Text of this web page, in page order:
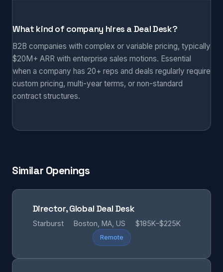
What kind of company hires a Deal Desk?
B2B companies with complex or variable pricing, typically
$20M+ ARR with enterprise sales motions. Essential
when a company has 20+ reps and deals regularly require
custom pricing, multi-year terms, or non-standard
contract structures.
Similar Openings
Director, Global Deal Desk
Starburst Boston, MA, US $185K–$225K
Remote